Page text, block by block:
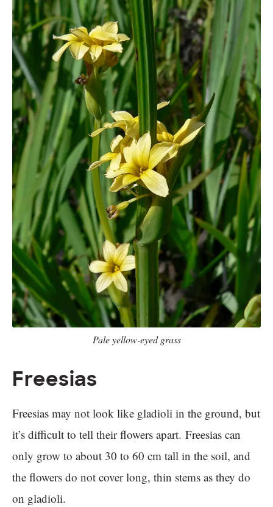
Pale yellow-eyed grass
Freesias
Freesias may not look like gladioli in the ground, but
it’s difficult to tell their flowers apart. Freesias can
only grow to about 30 to 60 cm tall in the soil, and
the flowers do not cover long, thin stems as they do
on gladioli.